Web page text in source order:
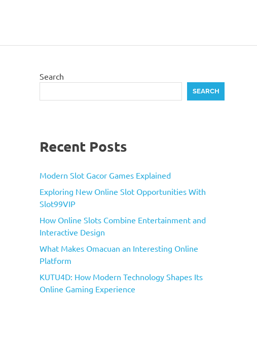
Search
SEARCH
Recent Posts
Modern Slot Gacor Games Explained
Exploring New Online Slot Opportunities With
Slot99VIP
How Online Slots Combine Entertainment and
Interactive Design
What Makes Omacuan an Interesting Online
Platform
KUTU4D: How Modern Technology Shapes Its
Online Gaming Experience